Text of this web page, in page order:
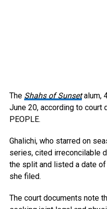
The Shahs of Sunsetalum,
June 20, according to court
PEOPLE.
Ghalichi, who starred on
series, cited irreconcilable
the split and listed a date
she filed.
The court documents note